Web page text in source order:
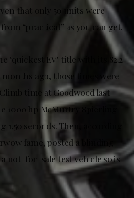
that only 50 units were
“practical” as you can get.
‘quickest EV’ title with its $2.2
months ago, those times were
time at Goodwood last
1000 hp McMurtry Spierling
seconds. Then, according
fame, posted a blinding
not-for-sale test vehicle so is